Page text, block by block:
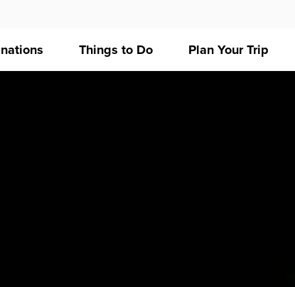
Things to Do Plan Your Trip